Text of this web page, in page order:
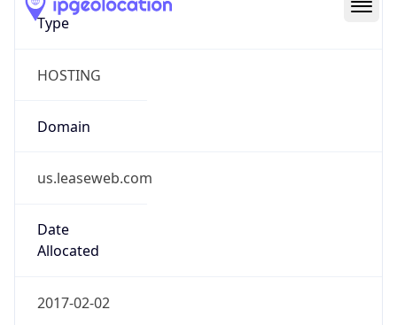
Type
HOSTING
Domain
us.leaseweb.com
Date
Allocated
2017-02-02